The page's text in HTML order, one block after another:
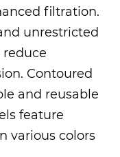
filtration.
unrestricted
reduce
Contoured
and reusable
feature
various colors